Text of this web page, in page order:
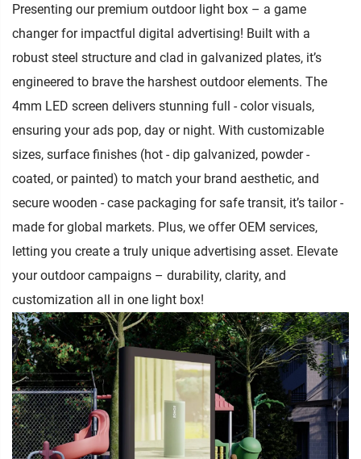
Presenting our premium outdoor light box – a game
changer for impactful digital advertising! Built with a
robust steel structure and clad in galvanized plates, it’s
engineered to brave the harshest outdoor elements. The
4mm LED screen delivers stunning full - color visuals,
ensuring your ads pop, day or night. With customizable
sizes, surface finishes (hot - dip galvanized, powder -
coated, or painted) to match your brand aesthetic, and
secure wooden - case packaging for safe transit, it’s tailor -
made for global markets. Plus, we offer OEM services,
letting you create a truly unique advertising asset. Elevate
your outdoor campaigns – durability, clarity, and
customization all in one light box!